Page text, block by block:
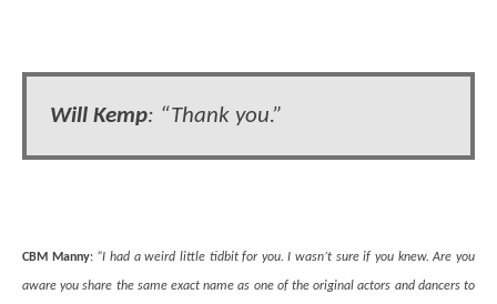
Will Kemp: “Thank you.”
CBM Manny: “I had a weird little tidbit for you. I wasn’t sure if you knew. Are you
aware you share the same exact name as one of the original actors and dancers to